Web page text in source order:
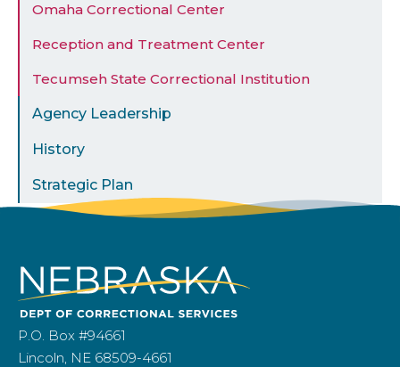
Omaha Correctional Center
Reception and Treatment Center
Tecumseh State Correctional Institution
Agency Leadership
History
Strategic Plan
P.O. Box #94661
Lincoln, NE 68509-4661